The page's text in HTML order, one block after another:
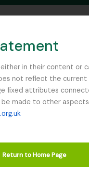
in their content or
not reflect the current
fixed attributes
made to other
Return to Home Page